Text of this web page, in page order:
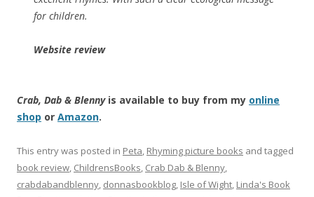
for children.
Website review
Crab, Dab & Blenny is available to buy from my online
shop or Amazon.
This entry was posted in Peta, Rhyming picture books and tagged
book review, ChildrensBooks, Crab Dab & Blenny,
crabdabandblenny, donnasbookblog, Isle of Wight, Linda's Book